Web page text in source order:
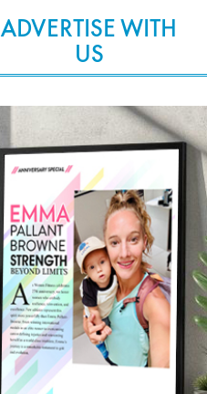
ADVERTISE WITH
US